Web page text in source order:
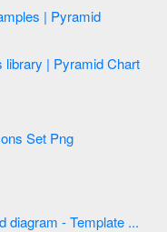
| Pyramid Chart
Pyramid Diagram | Funnel Ad Client Icons Set Png
Pyramid Diagram | 3-Level 3D pyramid diagram - Template ...